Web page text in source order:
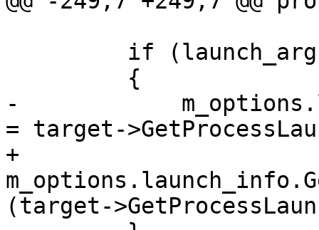
-
= target-
+
(target-